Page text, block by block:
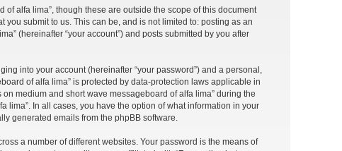
alfa lima”, though these are outside the scope of this document
submit to us. This can be, and is not limited to: posting as an
(hereinafter “your account”) and posts submitted by you after
into your account (hereinafter “your password”) and a personal,
of alfa lima” is protected by data-protection laws applicable in
medium and short wave messageboard of alfa lima” during the
lima”. In all cases, you have the option of what information in your
generated emails from the phpBB software.
a number of different websites. Your password is the means of